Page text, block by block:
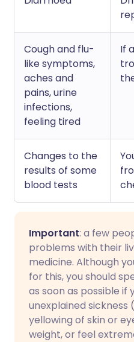
Cough and flu-
like symptoms,
aches and
pains, urine
infections,
feeling tired
If
Changes to the
results of some
blood tests
Important: a few
problems with their
medicine. Although
for this, you should
as soon as possible if
unexplained sickness
yellowing of skin or
weight, or feel